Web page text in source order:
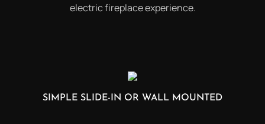
electric fireplace experience.
SIMPLE SLIDE-IN OR WALL MOUNTED